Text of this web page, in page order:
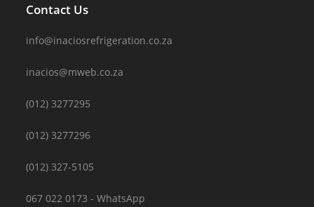
Contact Us
info@inaciosrefrigeration.co.za
inacios@mweb.co.za
(012) 3277295
(012) 3277296
(012) 327-5105
067 022 0173 - WhatsApp